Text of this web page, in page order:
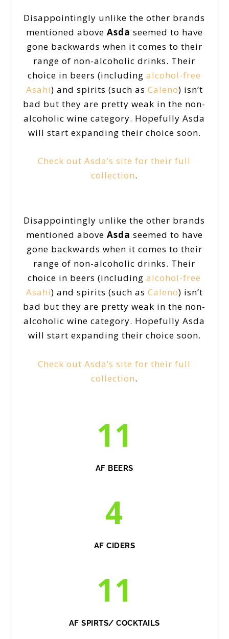
Disappointingly unlike the other brands
mentioned above Asda seemed to have
gone backwards when it comes to their
range of non-alcoholic drinks. Their
choice in beers (includingalcohol-free
Asahi) and spirits (such as Caleno) isn’t
bad but they are pretty weak in the non-
alcoholic wine category. Hopefully Asda
will start expanding their choice soon.
Check out Asda’s site for their full
collection.
Disappointingly unlike the other brands
mentioned above Asda seemed to have
gone backwards when it comes to their
range of non-alcoholic drinks. Their
choice in beers (includingalcohol-free
Asahi) and spirits (such as Caleno) isn’t
bad but they are pretty weak in the non-
alcoholic wine category. Hopefully Asda
will start expanding their choice soon.
Check out Asda’s site for their full
collection.
11
AF BEERS
4
AF CIDERS
11
AF SPIRTS/ COCKTAILS